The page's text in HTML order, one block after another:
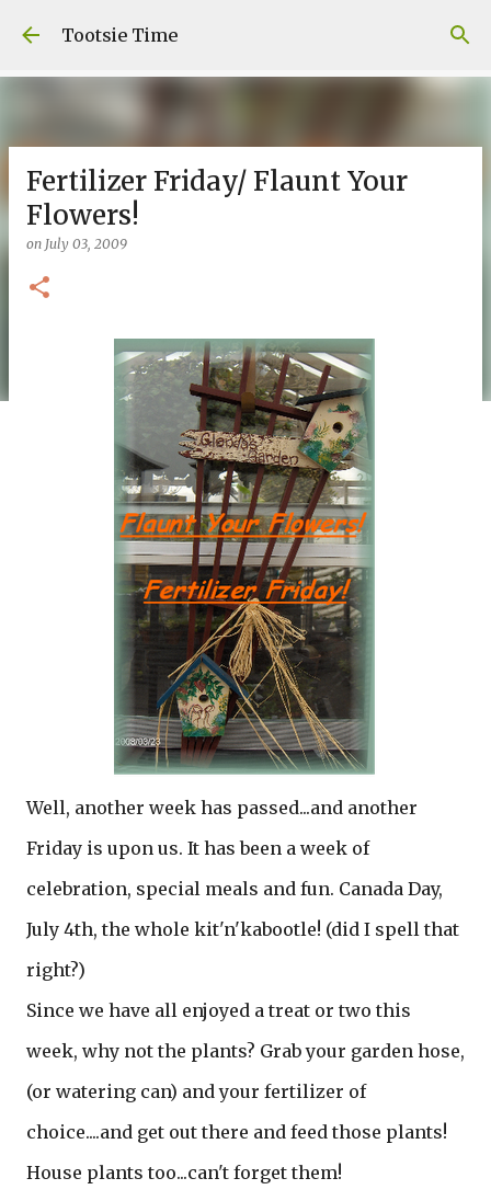
Skip to main content
Tootsie Time
Fertilizer Friday/ Flaunt Your
Flowers!
on July 03, 2009
Well, another week has passed...and another
Friday is upon us. It has been a week of
celebration, special meals and fun. Canada Day,
July 4th, the whole kit'n'kabootle! (did I spell that
right?)
Since we have all enjoyed a treat or two this
week, why not the plants? Grab your garden hose,
(or watering can) and your fertilizer of
choice....and get out there and feed those plants!
House plants too...can't forget them!